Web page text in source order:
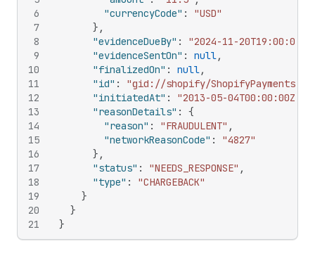
6
7
8
9
10
11
12
13
14
15
16
17
18
19
20
21
"currencyCode" :
"USD"
} ,
"evidenceDueBy" :
"2024-11-20T19:00:00-
"evidenceSentOn" : null,
"finalizedOn" : null,
"id" :
"gid://shopify/
"initiatedAt" : "2013-05-04T00:00:00Z"
"reasonDetails" :
{
"reason" : "FRAUDULENT" ,
"networkReasonCode" :
"4827"
} ,
"status" : "NEEDS_RESPONSE" ,
"type" :
"CHARGEBACK"
}
}
}